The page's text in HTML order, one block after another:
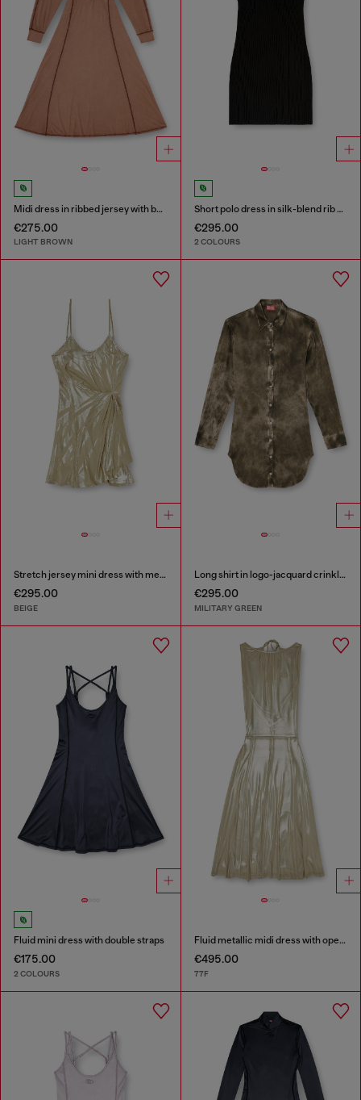
Midi dress in ribbed jersey with batwing sleeves
€275.00
LIGHT BROWN
Short polo dress in silk-blend rib knit
€295.00
2 COLOURS
Stretch jersey mini dress with metallic finish
€295.00
BEIGE
Long shirt in logo-jacquard crinkled satin
€295.00
MILITARY GREEN
Fluid mini dress with double straps
€175.00
2 COLOURS
Fluid metallic midi dress with open back
€495.00
77F